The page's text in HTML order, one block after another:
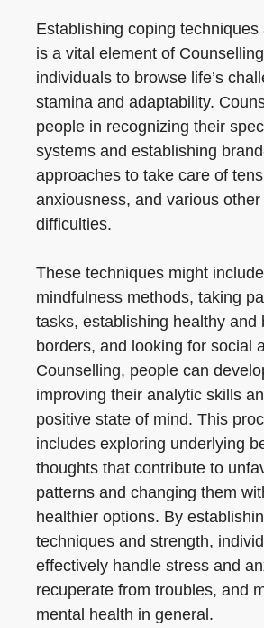
Establishing coping
is a vital element of
individuals to browse life’s
stamina and adaptability.
people in recognizing their
systems and establishing
approaches to take care of
anxiousness, and various other
difficulties.
These techniques might
mindfulness methods, taking
tasks, establishing healthy and
borders, and looking for social
Counselling, people can
improving their analytic skills
positive state of mind. This
includes exploring underlying
thoughts that contribute to
patterns and changing them
healthier options. By
techniques and strength,
effectively handle stress and
recuperate from troubles, and
mental health in general.